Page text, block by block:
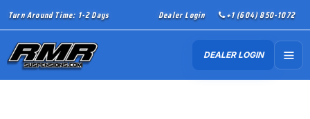
Turn Around Time: 1-2 Days Dealer Login +1 (604) 850-1072
DEALER LOGIN